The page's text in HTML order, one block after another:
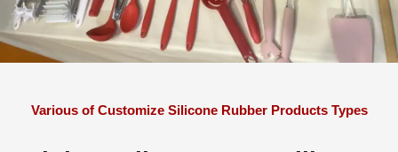
Various of Customize Silicone Rubber Products Types